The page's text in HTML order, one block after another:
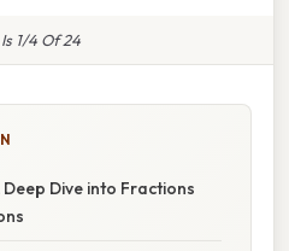
1/4 Of 24
Dive into Fractions